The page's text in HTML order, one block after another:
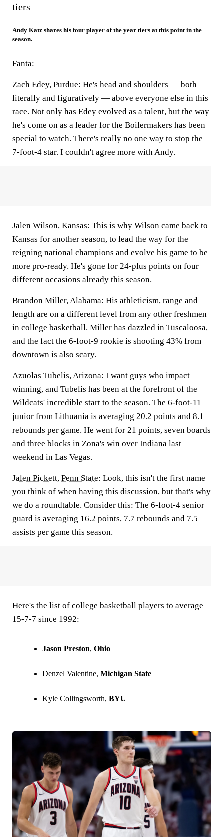
tiers
Andy Katz shares his four player of the year tiers at this point in the
season.
Fanta:
Zach Edey, Purdue: He's head and shoulders — both
literally and figuratively — above everyone else in this
race. Not only has Edey evolved as a talent, but the way
he's come on as a leader for the Boilermakers has been
special to watch. There's really no one way to stop the
7-foot-4 star. I couldn't agree more with Andy.
Jalen Wilson, Kansas: This is why Wilson came back to
Kansas for another season, to lead the way for the
reigning national champions and evolve his game to be
more pro-ready. He's gone for 24-plus points on four
different occasions already this season.
Brandon Miller, Alabama: His athleticism, range and
length are on a different level from any other freshmen
in college basketball. Miller has dazzled in Tuscaloosa,
and the fact the 6-foot-9 rookie is shooting 43% from
downtown is also scary.
Azuolas Tubelis, Arizona: I want guys who impact
winning, and Tubelis has been at the forefront of the
Wildcats' incredible start to the season. The 6-foot-11
junior from Lithuania is averaging 20.2 points and 8.1
rebounds per game. He went for 21 points, seven boards
and three blocks in Zona's win over Indiana last
weekend in Las Vegas.
Jalen Pickett, Penn State: Look, this isn't the first name
you think of when having this discussion, but that's why
we do a roundtable. Consider this: The 6-foot-4 senior
guard is averaging 16.2 points, 7.7 rebounds and 7.5
assists per game this season.
Here's the list of college basketball players to average
15-7-7 since 1992:
Jason Preston, Ohio
Denzel Valentine, Michigan State
Kyle Collingsworth, BYU